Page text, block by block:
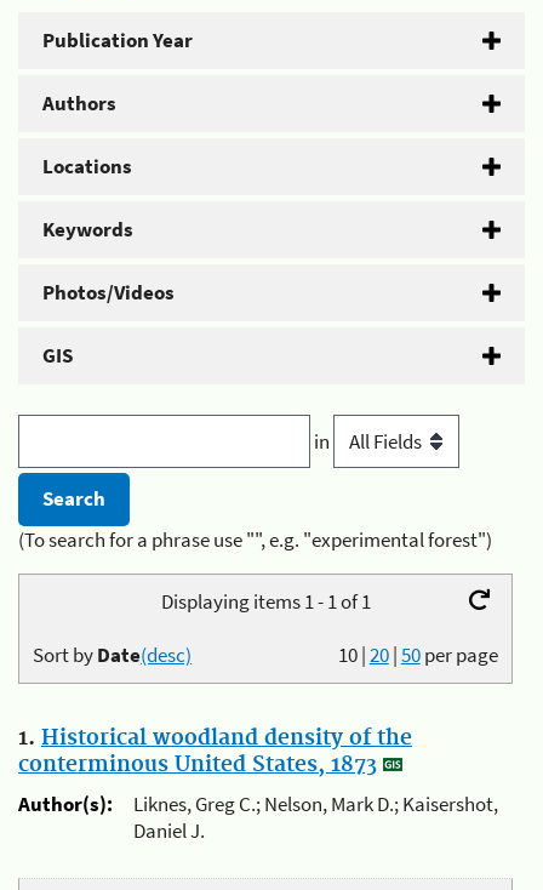
Publication Year
Authors
Locations
Keywords
Photos/Videos
GIS
in
(To search for a phrase use "", e.g. "experimental forest")
Displaying items 1 - 1 of 1
10|20|50per page
Sort byDate(desc)
1. Historical woodland density of the
conterminous United States, 1873
Author(s):
Liknes, Greg C.; Nelson, Mark D.; Kaisershot,
Daniel J.